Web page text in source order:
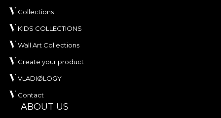
Collections
KIDS COLLECTIONS
Wall Art Collections
Create your product
VLADIØLOGY
Contact
ABOUT US